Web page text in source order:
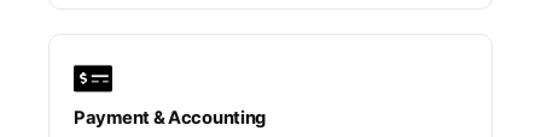
Payment & Accounting